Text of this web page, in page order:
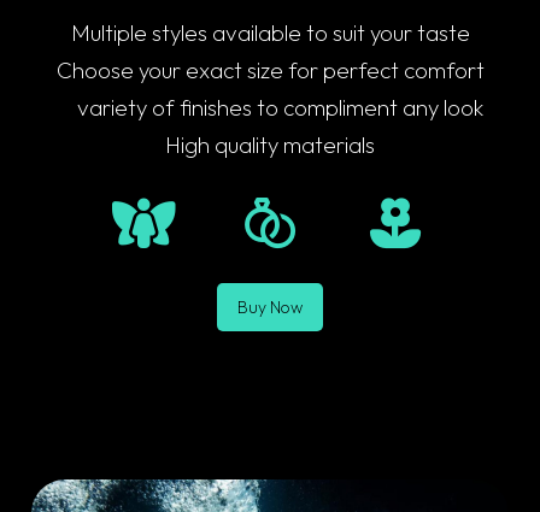
Multiple styles available to suit your taste
Choose your exact size for perfect comfort
variety of finishes to compliment any look
High quality materials
Buy Now